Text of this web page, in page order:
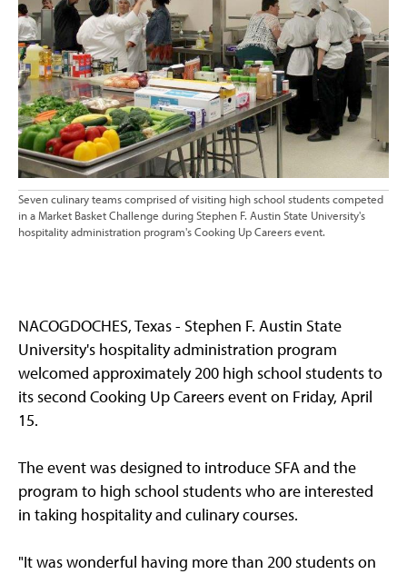
Seven culinary teams comprised of visiting high school students competed
in a Market Basket Challenge during Stephen F. Austin State University's
hospitality administration program's Cooking Up Careers event.
NACOGDOCHES, Texas - Stephen F. Austin State
University's hospitality administration program
welcomed approximately 200 high school students to
its second Cooking Up Careers event on Friday, April
15.
The event was designed to introduce SFA and the
program to high school students who are interested
in taking hospitality and culinary courses.
"It was wonderful having more than 200 students on